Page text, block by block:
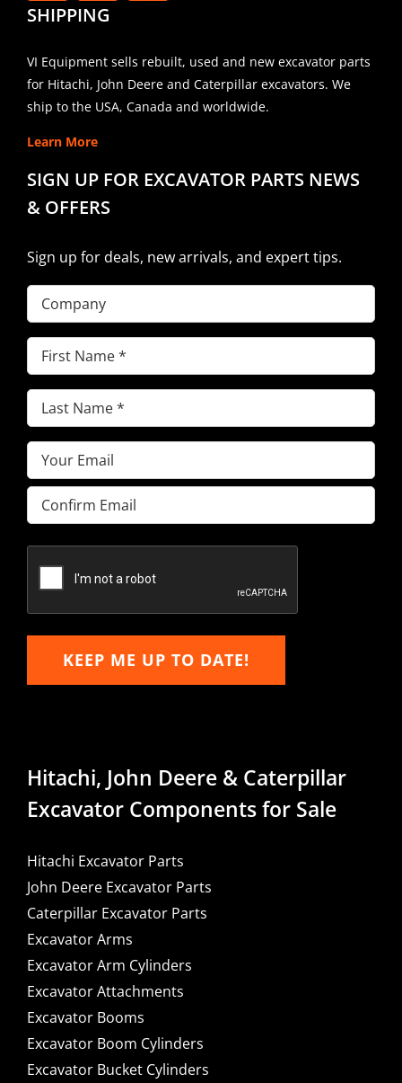
SHIPPING
VI Equipment sells rebuilt, used and new excavator parts
for Hitachi, John Deere and Caterpillar excavators. We
ship to the USA, Canada and worldwide.
Learn More
SIGN UP FOR EXCAVATOR PARTS NEWS
& OFFERS
Sign up for deals, new arrivals, and expert tips.
Company
First
Name(Required)
Last
Name(Required)
Email(Required)
Enter
Email
Email
KEEP ME UP TO DATE!
Hitachi, John Deere & Caterpillar
Excavator Components for Sale
Hitachi Excavator Parts
John Deere Excavator Parts
Caterpillar Excavator Parts
Excavator Arms
Excavator Arm Cylinders
Excavator Attachments
Excavator Booms
Excavator Boom Cylinders
Excavator Bucket Cylinders